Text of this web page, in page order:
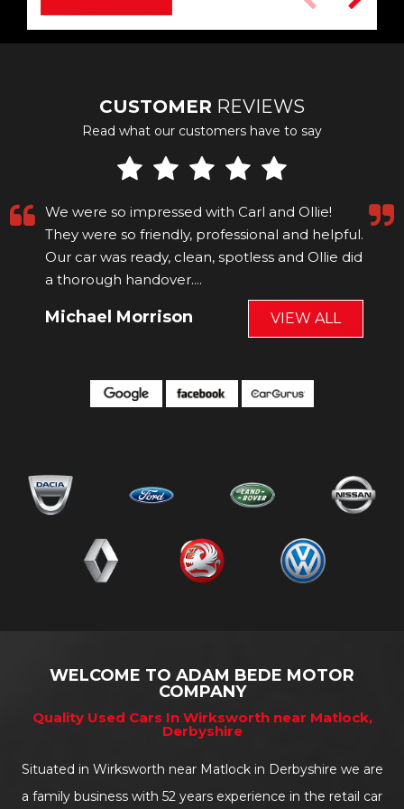
CUSTOMER REVIEWS
Read what our customers have to say
We were so impressed with Carl and Ollie!
They were so friendly, professional and helpful.
Our car was ready, clean, spotless and Ollie did
a thorough handover....
Michael Morrison VIEW ALL
WELCOME TO ADAM BEDE MOTOR
COMPANY
Quality Used Cars In Wirksworth near Matlock,
Derbyshire
Situated in Wirksworth near Matlock in Derbyshire we are
a family business with 52 years experience in the retail car